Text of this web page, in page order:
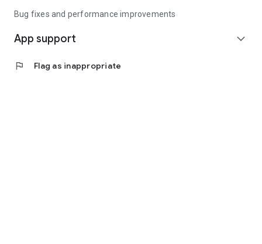
Bug fixes and performance improvements
App support expand_more
flag Flag as inappropriate